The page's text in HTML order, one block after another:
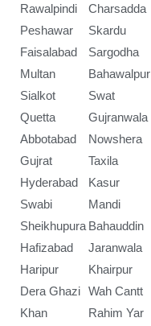
Rawalpindi
Peshawar
Faisalabad
Multan
Sialkot
Quetta
Abbotabad
Gujrat
Hyderabad
Swabi
Sheikhupura
Hafizabad
Haripur
Dera Ghazi
Khan
Charsadda
Skardu
Sargodha
Bahawalpur
Swat
Gujranwala
Nowshera
Taxila
Kasur
Mandi
Bahauddin
Jaranwala
Khairpur
Wah Cantt
Rahim Yar